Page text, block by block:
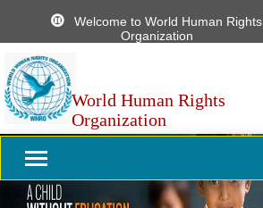
Welcome to World Human Rights
Organization
World Human Rights
Organization